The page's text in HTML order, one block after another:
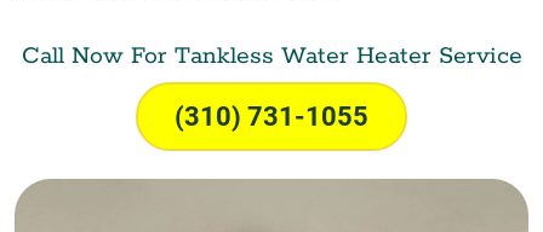
Call Now For Tankless Water Heater Service
(310) 731-1055